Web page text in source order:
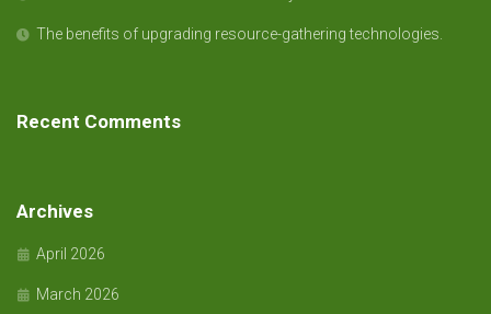
The benefits of upgrading resource-gathering technologies.
Recent Comments
Archives
April 2026
March 2026